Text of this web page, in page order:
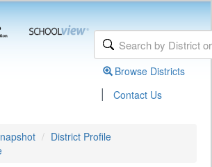
Browse Districts
| Contact Us
District Profile